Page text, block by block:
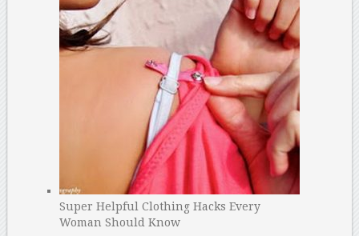
Super Helpful Clothing Hacks Every
Woman Should Know